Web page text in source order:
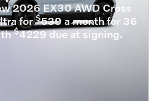
2026 EX30 AWD Cross
for$539 a month for 36
$4229 due at signing.